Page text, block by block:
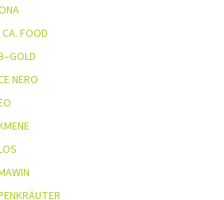
FOOD
NERO